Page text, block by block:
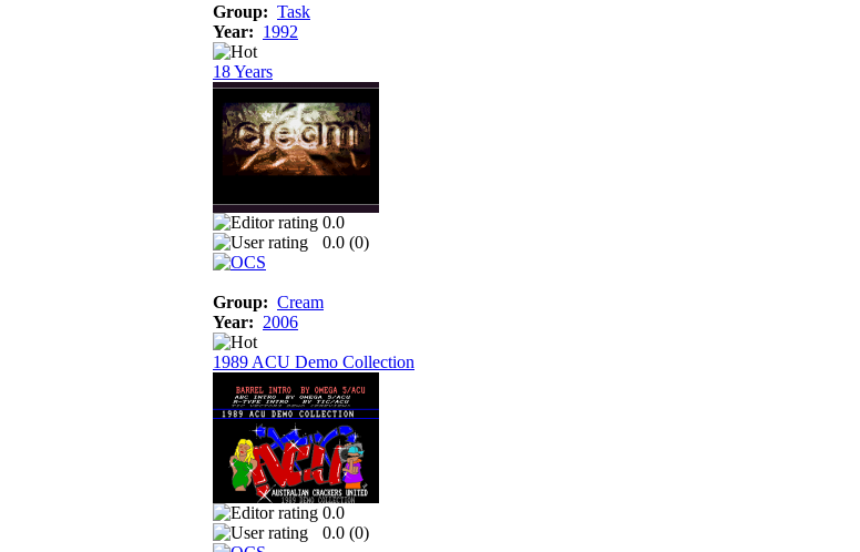
Group: Task
Year: 1992
18 Years
0.0
0.0 (0)
Group: Cream
Year: 2006
1989 ACU Demo Collection
0.0
0.0 (0)